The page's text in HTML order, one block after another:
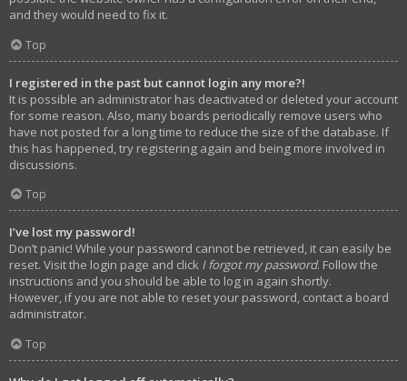
and they would need to fix it.
Top
I registered in the past but cannot login any more?!
It is possible an administrator has deactivated or deleted your account
for some reason. Also, many boards periodically remove users who
have not posted for a long time to reduce the size of the database. If
this has happened, try registering again and being more involved in
discussions.
Top
I’ve lost my password!
Don’t panic! While your password cannot be retrieved, it can easily be
reset. Visit the login page and click I forgot my password. Follow the
instructions and you should be able to log in again shortly.
However, if you are not able to reset your password, contact a board
administrator.
Top